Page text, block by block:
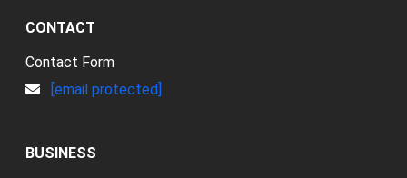
CONTACT
Contact Form
[email protected]
BUSINESS